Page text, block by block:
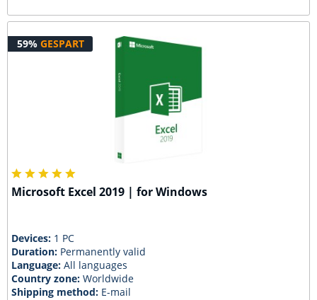
59% GESPART
Microsoft Excel 2019 | for Windows
Devices: 1 PC
Duration: Permanently valid
Language:All languages
Country zone:Worldwide
Shipping method: E-mail